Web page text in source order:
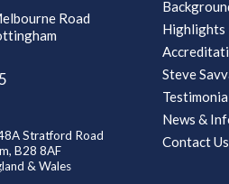
Road
Stratford Road
B28 8AF
& Wales
Highlights
Steve
News &
Contact Us